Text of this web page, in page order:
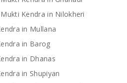
Kendra in Nilokheri
in Mullana
in Barog
in Dhanas
in Shupiyan